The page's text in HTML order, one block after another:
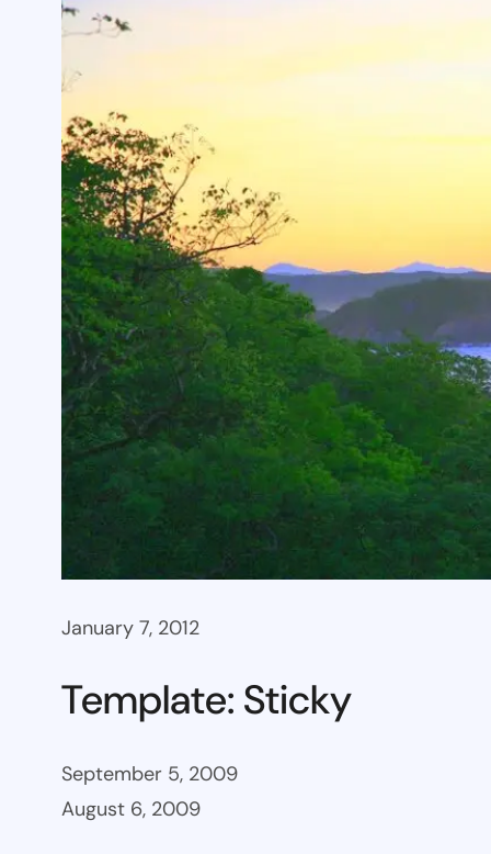
January 7, 2012
Template: Sticky
September 5, 2009
August 6, 2009